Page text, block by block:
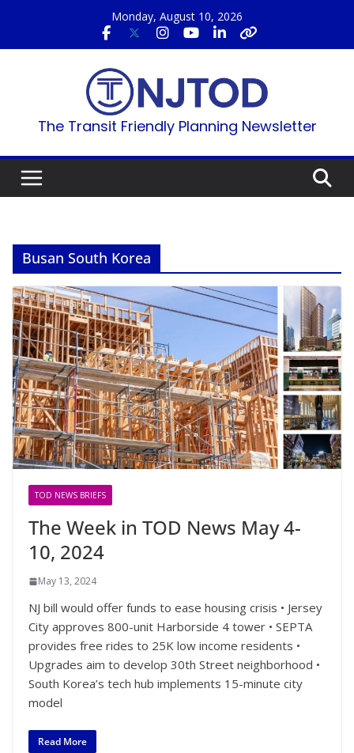
content
Monday, August 10, 2026
The Transit Friendly Planning Newsletter
Busan South Korea
TOD NEWS BRIEFS
The Week in TOD News May 4-
10, 2024
May 13, 2024
NJ bill would offer funds to ease housing crisis • Jersey
City approves 800-unit Harborside 4 tower • SEPTA
provides free rides to 25K low income residents •
Upgrades aim to develop 30th Street neighborhood •
South Korea’s tech hub implements 15-minute city
model
Read More